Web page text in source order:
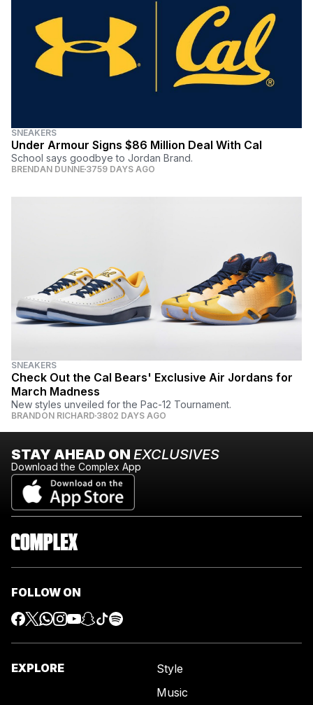
SNEAKERS
Under Armour Signs $86 Million Deal With Cal
School says goodbye to Jordan Brand.
BRENDAN DUNNE 3759 DAYS AGO
SNEAKERS
Check Out the Cal Bears' Exclusive Air Jordans for
March Madness
New styles unveiled for the Pac-12 Tournament.
BRANDON RICHARD 3802 DAYS AGO
STAY AHEAD ON EXCLUSIVES
Download the Complex App
FOLLOW ON
EXPLORE
Style
Music